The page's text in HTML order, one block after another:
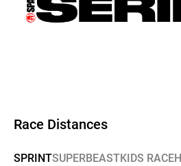
Race Distances
SPRINTSUPERBEASTKIDS RACE